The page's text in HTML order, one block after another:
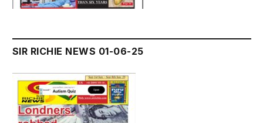
SIR RICHIE NEWS 01-06-25